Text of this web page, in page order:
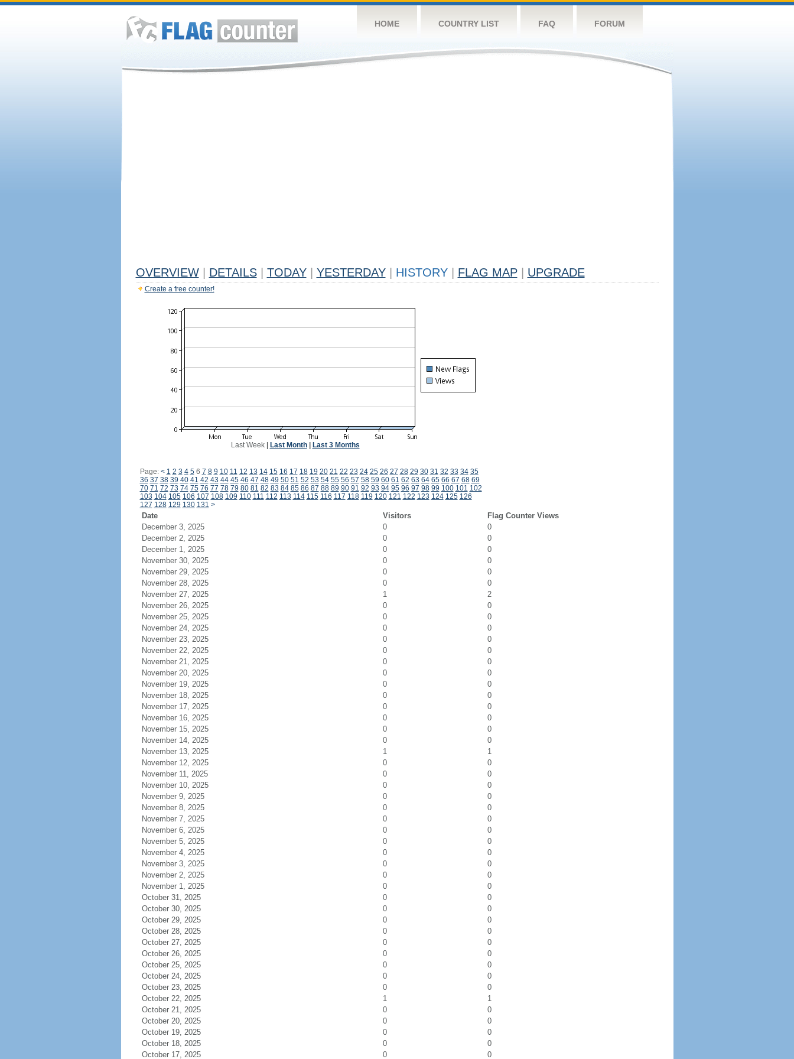
HOME COUNTRY LIST FAQ FORUM
OVERVIEW DETAILS TODAY YESTERDAY HISTORY FLAG MAP UPGRADE
Create a free counter!
Last Week| Last Month| Last 3 Months
Page: < 1 2 3 4 56 7 8 9 10 11 12 13 14 15 16 17 18 19 20 21 22 23 24 25 26 27 28 29 30 31 32 33 34 35
36 37 38 39 40 41 42 43 44 45 46 47 48 49 50 51 52 53 54 55 56 57 58 59 60 61 62 63 64 65 66 67 68 69
70 71 72 73 74 75 76 77 78 79 80 81 82 83 84 85 86 87 88 89 90 91 92 93 94 95 96 97 98 99 100 101 102
103 104 105 106 107 108 109 110 111 112 113 114 115 116 117 118 119 120 121 122 123 124 125 126
127 128 129 130 131 >
Date Visitors
Flag Counter Views
December 3, 2025
0
0
December 2, 2025
0
0
December 1, 2025
0
0
November 30, 2025
0
0
November 29, 2025
0
0
November 28, 2025
0
0
November 27, 2025
1
2
November 26, 2025
0
0
November 25, 2025
0
0
November 24, 2025
0
0
November 23, 2025
0
0
November 22, 2025
0
0
November 21, 2025
0
0
November 20, 2025
0
0
November 19, 2025
0
0
November 18, 2025
0
0
November 17, 2025
0
0
November 16, 2025
0
0
November 15, 2025
0
0
November 14, 2025
0
0
November 13, 2025
1
1
November 12, 2025
0
0
November 11, 2025
0
0
November 10, 2025
0
0
November 9, 2025
0
0
November 8, 2025
0
0
November 7, 2025
0
0
November 6, 2025
0
0
November 5, 2025
0
0
November 4, 2025
0
0
November 3, 2025
0
0
November 2, 2025
0
0
November 1, 2025
0
0
October 31, 2025
0
0
October 30, 2025
0
0
October 29, 2025
0
0
October 28, 2025
0
0
October 27, 2025
0
0
October 26, 2025
0
0
October 25, 2025
0
0
October 24, 2025
0
0
October 23, 2025
0
0
October 22, 2025
1
1
October 21, 2025
0
0
October 20, 2025
0
0
October 19, 2025
0
0
October 18, 2025
0
0
October 17, 2025
0 0